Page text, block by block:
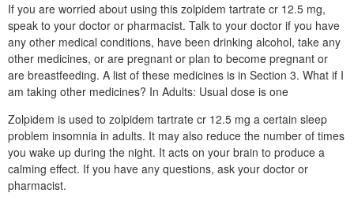
If you are worried about using this zolpidem tartrate cr 12.5 mg,
speak to your doctor or pharmacist. Talk to your doctor if you have
any other medical conditions, have been drinking alcohol, take any
other medicines, or are pregnant or plan to become pregnant or
are breastfeeding. A list of these medicines is in Section 3. What if I
am taking other medicines? In Adults: Usual dose is one
Zolpidem is used to zolpidem tartrate cr 12.5 mg a certain sleep
problem insomnia in adults. It may also reduce the number of times
you wake up during the night. It acts on your brain to produce a
calming effect. If you have any questions, ask your doctor or
pharmacist.